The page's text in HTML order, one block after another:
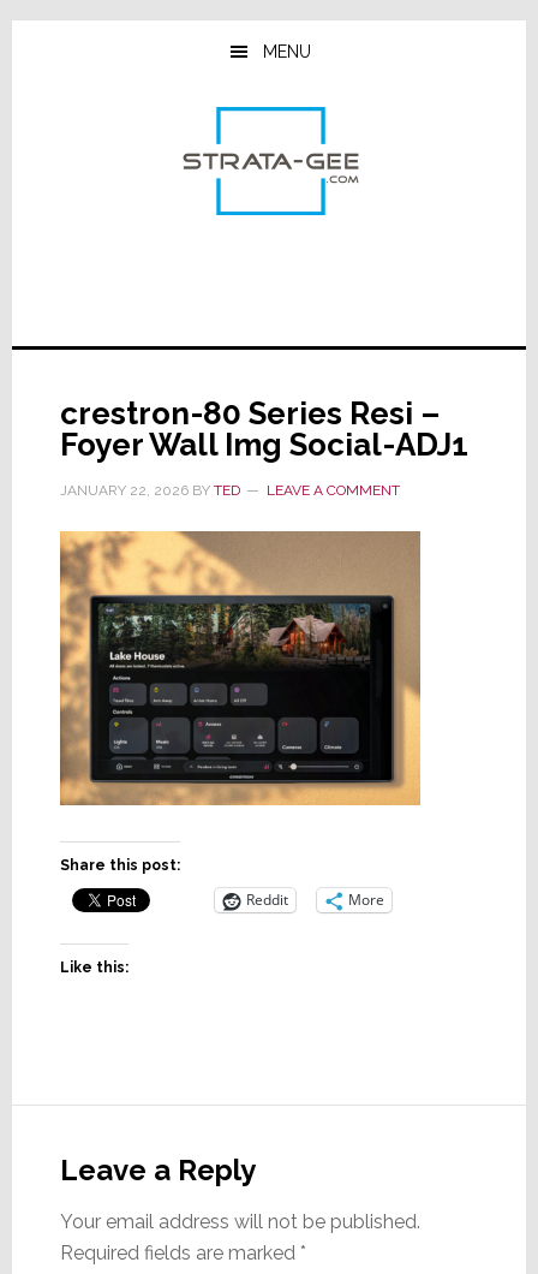
Skip
Skip
Skip
MENU
crestron-80 Series Resi –
Foyer Wall Img Social-ADJ1
JANUARY 22, 2026BY TED LEAVE A COMMENT
Share this post:
Reddit More
Like this:
Interactions
Leave a Reply
Your email address will not be published.
Required fields are marked *